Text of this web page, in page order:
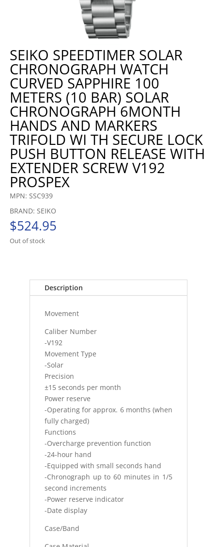
SEIKO SPEEDTIMER SOLAR
CHRONOGRAPH WATCH
CURVED SAPPHIRE 100
METERS (10 BAR) SOLAR
CHRONOGRAPH 6MONTH
HANDS AND MARKERS
TRIFOLD WI TH SECURE LOCK
PUSH BUTTON RELEASE WITH
EXTENDER SCREW V192
PROSPEX
MPN: SSC939
BRAND: SEIKO
$524.95
Out of stock
Description
Movement
Caliber Number
-V192
Movement Type
-Solar
Precision
±15 seconds per month
Power reserve
-Operating for approx. 6 months (when
fully charged)
Functions
-Overcharge prevention function
-24-hour hand
-Equipped with small seconds hand
-Chronograph up to 60 minutes in 1/5
second increments
-Power reserve indicator
-Date display
Case/Band